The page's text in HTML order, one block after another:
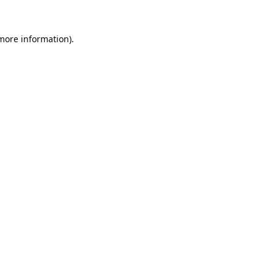
information).